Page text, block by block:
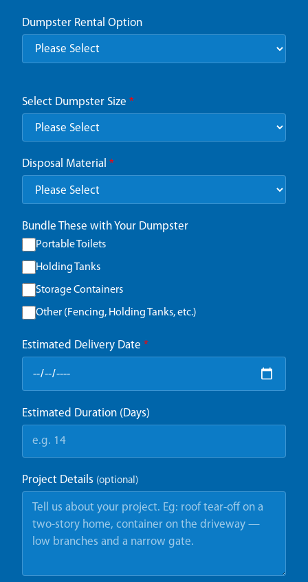
Dumpster Rental Option
Select Dumpster Size *
Disposal Material *
Bundle These with Your Dumpster
Portable Toilets
Holding Tanks
Storage Containers
Other (Fencing, Holding Tanks, etc.)
Estimated Delivery Date *
Estimated Duration (Days)
Project Details (optional)